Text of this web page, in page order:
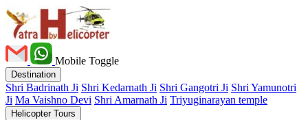
Mobile Toggle
Destination
Shri Badrinath Ji Shri Kedarnath Ji Shri Gangotri Ji Shri Yamunotri
Ji Ma Vaishno Devi Shri Amarnath Ji Triyuginarayan temple
Helicopter Tours